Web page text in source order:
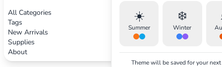
All Categories
Tags
New Arrivals
Supplies
About
☀️
Summer
❄️
Winter
Theme will be saved for your